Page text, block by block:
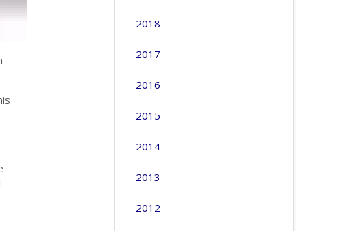
2018
2017
2016
2015
2014
2013
2012